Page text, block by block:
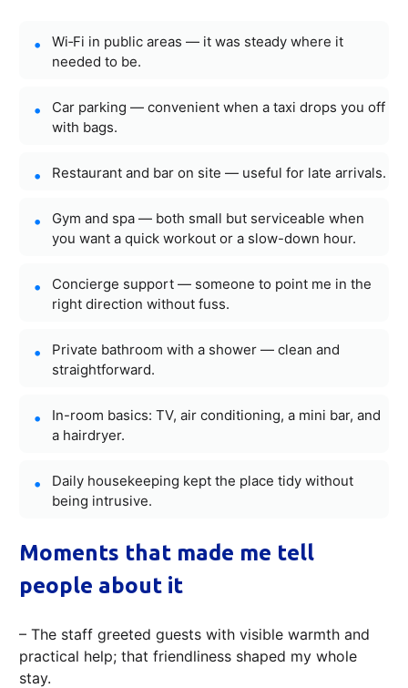
Wi‑Fi in public areas — it was steady where it
needed to be.
Car parking — convenient when a taxi drops you off
with bags.
Restaurant and bar on site — useful for late arrivals.
Gym and spa — both small but serviceable when
you want a quick workout or a slow-down hour.
Concierge support — someone to point me in the
right direction without fuss.
Private bathroom with a shower — clean and
straightforward.
In-room basics: TV, air conditioning, a mini bar, and
a hairdryer.
Daily housekeeping kept the place tidy without
being intrusive.
Moments that made me tell
people about it
– The staff greeted guests with visible warmth and
practical help; that friendliness shaped my whole
stay.